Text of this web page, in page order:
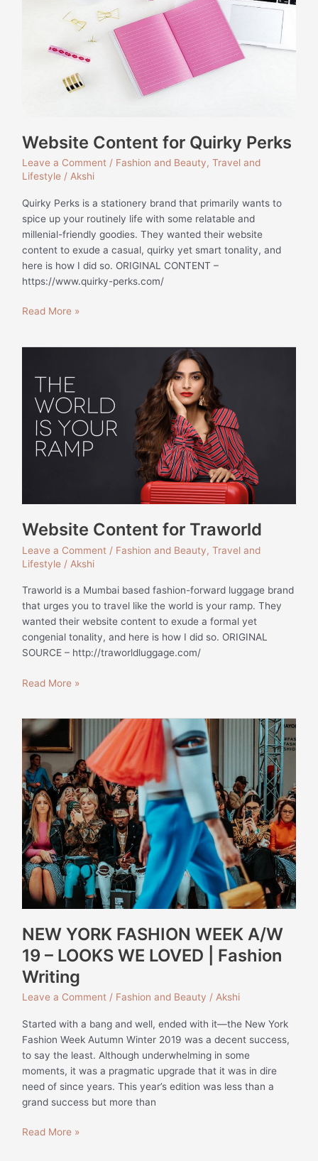
Website Content for Quirky Perks
Leave a Comment / Fashion and Beauty,Travel and
Lifestyle /Akshi
Quirky Perks is a stationery brand that primarily wants to
spice up your routinely life with some relatable and
millenial-friendly goodies. They wanted their website
content to exude a casual, quirky yet smart tonality, and
here is how I did so. ORIGINAL CONTENT –
https://www.quirky-perks.com/
Read More »
Website Content for Traworld
Leave a Comment / Fashion and Beauty,Travel and
Lifestyle / Akshi
Traworld is a Mumbai based fashion-forward luggage brand
that urges you to travel like the world is your ramp. They
wanted their website content to exude a formal yet
congenial tonality, and here is how I did so. ORIGINAL
SOURCE – http://traworldluggage.com/
Traworld
Read More »
NEW YORK FASHION WEEK A/W
19 – LOOKS WE LOVED | Fashion
Writing
Leave a Comment / Fashion and Beauty /Akshi
Started with a bang and well, ended with it—the New York
Fashion Week Autumn Winter 2019 was a decent success,
to say the least. Although underwhelming in some
moments, it was a pragmatic upgrade that it was in dire
need of since years. This year’s edition was less than a
grand success but more than
NEW
YORK
FASHION
WEEK
A/W
19
–
LOOKS
WE
LOVED
|
Fashion
Read More »